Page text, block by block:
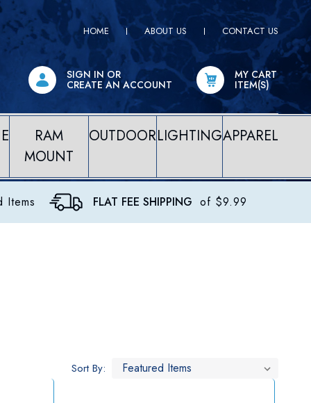
HOME ABOUT US CONTACT US
SIGN IN OR
CREATE AN ACCOUNT
MY CART
ITEM(S)
RAM
MOUNT
OUTDOORLIGHTINGAPPAREL
Items FLAT FEE SHIPPING of $9.99
Sort By: